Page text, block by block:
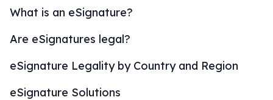
What is an eSignature?
Are eSignatures legal?
eSignature Legality by Country and Region
eSignature Solutions